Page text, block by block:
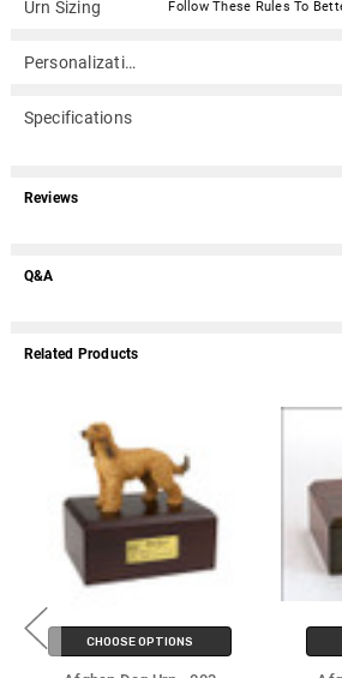
Urn Sizing Follow These Rules To
Personalization
Specifications
Reviews
Q&A
Related Products
CHOOSE OPTIONS